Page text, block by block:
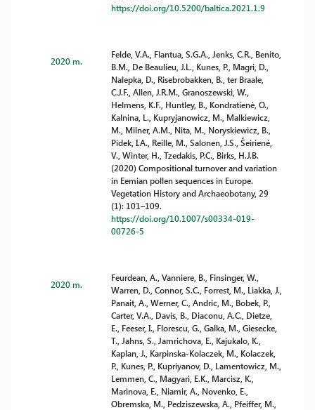
https://doi.org/10.5200/baltica.2021.1.9
2020 m.
Felde, V.A., Flantua, S.G.A., Jenks, C.R., Benito,
B.M., De Beaulieu, J.L., Kunes, P., Magri, D.,
Nalepka, D., Risebrobakken, B., ter Braale,
C.J.F., Allen, J.R.M., Granoszewski, W.,
Helmens, K.F., Huntley, B., Kondratienė, O.,
Kalnina, L., Kupryjanowicz, M., Malkiewicz,
M., Milner, A.M., Nita, M., Noryskiewicz, B.,
Pidek, I.A., Reille, M., Salonen, J.S., Šeirienė,
V., Winter, H., Tzedakis, P.C., Birks, H.J.B.
(2020) Compositional turnover and variation
in Eemian pollen sequences in Europe.
Vegetation History and Archaeobotany, 29
(1): 101–109.
https://doi.org/10.1007/s00334-019-
00726-5
2020 m.
Feurdean, A., Vanniere, B., Finsinger, W.,
Warren, D., Connor, S.C., Forrest, M., Liakka, J.,
Panait, A., Werner, C., Andric, M., Bobek, P.,
Carter, V.A., Davis, B., Diaconu, A.C., Dietze,
E., Feeser, I., Florescu, G., Galka, M., Giesecke,
T., Jahns, S., Jamrichova, E., Kajukalo, K.,
Kaplan, J., Karpinska-Kolaczek, M., Kolaczek,
P., Kunes, P., Kupriyanov, D., Lamentowicz, M.,
Lemmen, C., Magyari, E.K., Marcisz, K.,
Marinova, E., Niamir, A., Novenko, E.,
Obremska, M., Pedziszewska, A., Pfeiffer, M.,